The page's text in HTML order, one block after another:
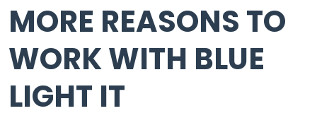
MORE REASONS TO
WORK WITH BLUE
LIGHT IT